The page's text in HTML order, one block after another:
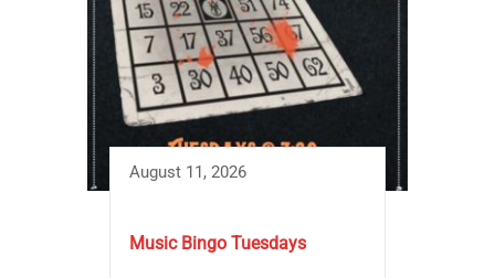
August 11, 2026
Music Bingo Tuesdays